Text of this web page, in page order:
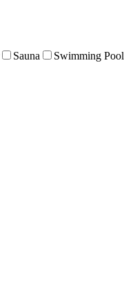
Sauna Swimming Pool